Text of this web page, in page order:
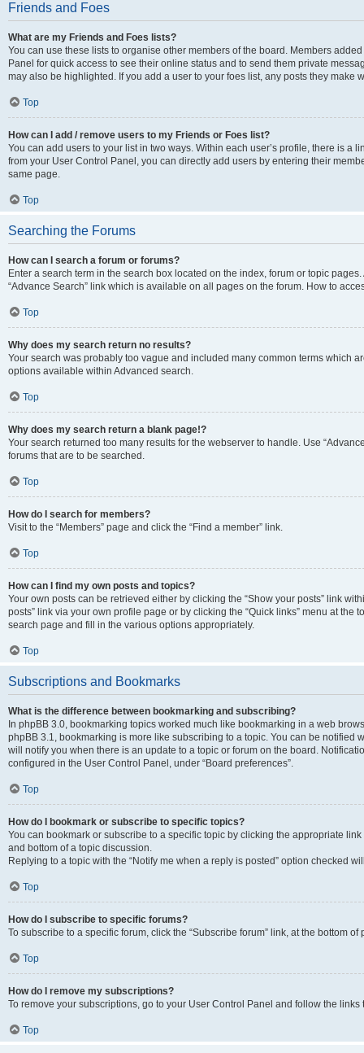
Friends and Foes
What are my Friends and Foes lists?
You can use these lists to organise other members of the board. Members
Panel for quick access to see their online status and to send them private
may also be highlighted. If you add a user to your foes list, any posts they make
Top
How can I add / remove users to my Friends or Foes list?
You can add users to your list in two ways. Within each user’s profile, there is a
from your User Control Panel, you can directly add users by entering their
same page.
Top
Searching the Forums
How can I search a forum or forums?
Enter a search term in the search box located on the index, forum or topic
“Advance Search” link which is available on all pages on the forum. How to
Top
Why does my search return no results?
Your search was probably too vague and included many common terms which
options available within Advanced search.
Top
Why does my search return a blank page!?
Your search returned too many results for the webserver to handle. Use
forums that are to be searched.
Top
How do I search for members?
Visit to the “Members” page and click the “Find a member” link.
Top
How can I find my own posts and topics?
Your own posts can be retrieved either by clicking the “Show your posts” link
posts” link via your own profile page or by clicking the “Quick links” menu at the
search page and fill in the various options appropriately.
Top
Subscriptions and Bookmarks
What is the difference between bookmarking and subscribing?
In phpBB 3.0, bookmarking topics worked much like bookmarking in a web
phpBB 3.1, bookmarking is more like subscribing to a topic. You can be notified
will notify you when there is an update to a topic or forum on the board.
configured in the User Control Panel, under “Board preferences”.
Top
How do I bookmark or subscribe to specific topics?
You can bookmark or subscribe to a specific topic by clicking the appropriate
and bottom of a topic discussion.
Replying to a topic with the “Notify me when a reply is posted” option checked
Top
How do I subscribe to specific forums?
To subscribe to a specific forum, click the “Subscribe forum” link, at the bottom
Top
How do I remove my subscriptions?
To remove your subscriptions, go to your User Control Panel and follow the links
Top